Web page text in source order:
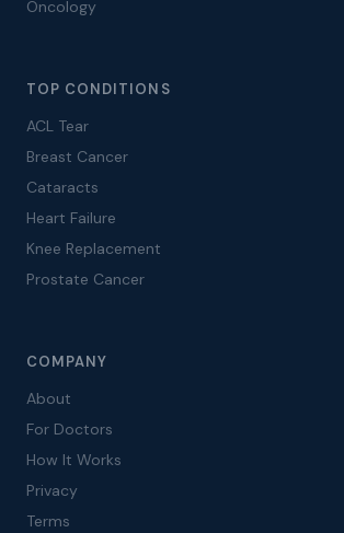
Oncology
TOP CONDITIONS
ACL Tear
Breast Cancer
Cataracts
Heart Failure
Knee Replacement
Prostate Cancer
COMPANY
About
For Doctors
How It Works
Privacy
Terms